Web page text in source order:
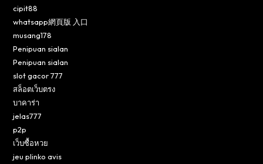
cipit88
whatsapp網頁版 入口
musang178
Penipuan sialan
Penipuan sialan
slot gacor 777
สล็อตเว็บตรง
บาคาร่า
jelas777
p2p
เว็บซื้อหวย
jeu plinko avis